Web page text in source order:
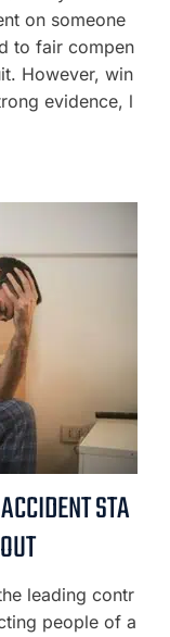
on someone
to fair compen
However, win
evidence, l
STA
leading contr
people of a